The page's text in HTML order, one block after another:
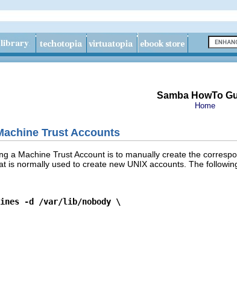
Samba HowTo
Home
Trust Accounts
a Machine Trust Account is to manually create the
is normally used to create new UNIX accounts. The
-d /var/lib/nobody \